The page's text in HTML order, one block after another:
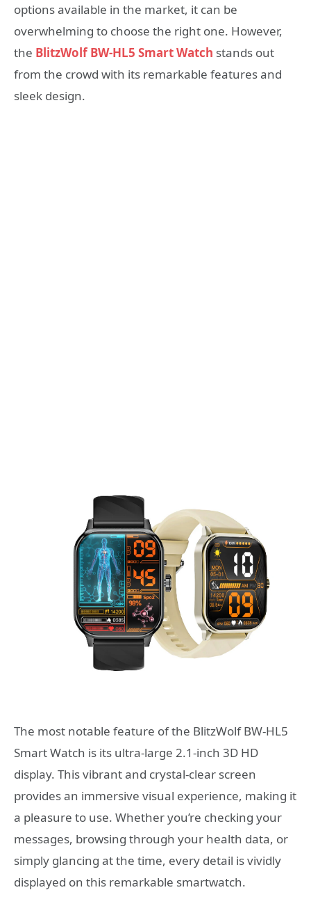
options available in the market, it can be
overwhelming to choose the right one. However,
the BlitzWolf BW-HL5 Smart Watch stands out
from the crowd with its remarkable features and
sleek design.
The most notable feature of the BlitzWolf BW-HL5
Smart Watch is its ultra-large 2.1-inch 3D HD
display. This vibrant and crystal-clear screen
provides an immersive visual experience, making it
a pleasure to use. Whether you’re checking your
messages, browsing through your health data, or
simply glancing at the time, every detail is vividly
displayed on this remarkable smartwatch.